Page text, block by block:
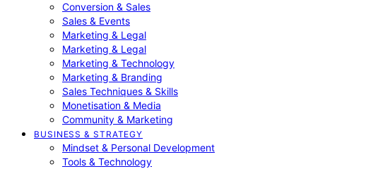
Conversion & Sales
Sales & Events
Marketing & Legal
Marketing & Legal
Marketing & Technology
Marketing & Branding
Sales Techniques & Skills
Monetisation & Media
Community & Marketing
BUSINESS & STRATEGY
Mindset & Personal Development
Tools & Technology